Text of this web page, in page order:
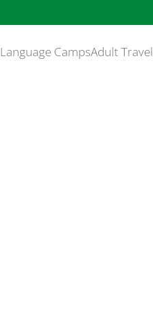
Language CampsAdult Travel